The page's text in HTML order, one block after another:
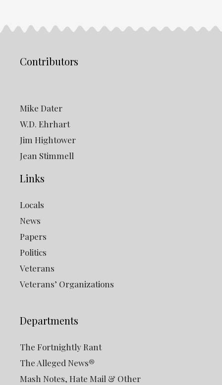
Contributors
Mike Dater
W.D. Ehrhart
Jim Hightower
Jean Stimmell
Links
Locals
News
Papers
Politics
Veterans
Veterans’ Organizations
Departments
The Fortnightly Rant
The Alleged News®
Mash Notes, Hate Mail & Other